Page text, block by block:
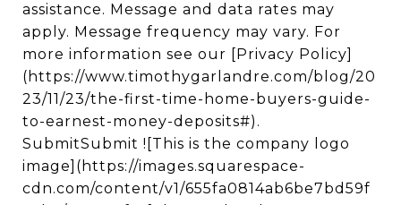
assistance. Message and data rates may
apply. Message frequency may vary. For
more information see our [Privacy Policy]
(https://www.timothygarlandre.com/blog/20
23/11/23/the-first-time-home-buyers-guide-
to-earnest-money-deposits#).
SubmitSubmit ![This is the company logo
image](https://images.squarespace-
cdn.com/content/v1/655fa0814ab6be7bd59f